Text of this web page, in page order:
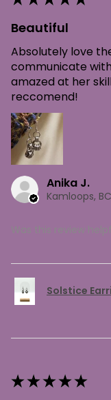
Beautiful
Absolutely love
communicate
amazed at her
reccomend!
Anika J.
Kamloops, BC
Solstice
★★★★★